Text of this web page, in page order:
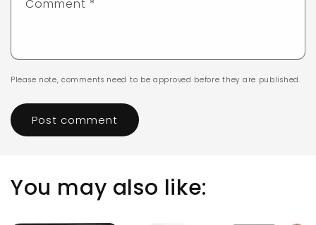
Comment *
Please note, comments need to be approved before they are published.
You may also like: